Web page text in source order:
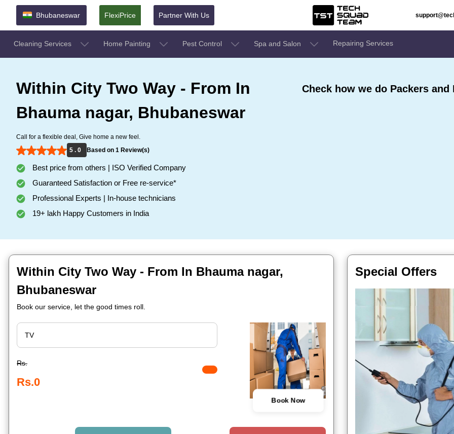
Bhubaneswar FlexiPrice Partner With Us
Cleaning Services Home Painting Pest Control Spa and Salon Repairing Services
Within City Two Way - From In
Bhauma nagar, Bhubaneswar
Call for a flexible deal, Give home a new feel.
5 . 0
Based on 1 Review(s)
Best price from others | ISO Verified Company
Guaranteed Satisfaction or Free re-service*
Professional Experts | In-house technicians
19+ lakh Happy Customers in India
Check how we do Packers
Within City Two Way - From In Bhauma nagar,
Bhubaneswar
Book our service, let the good times roll.
Rs.
Rs.0
Book Now
Special Offers